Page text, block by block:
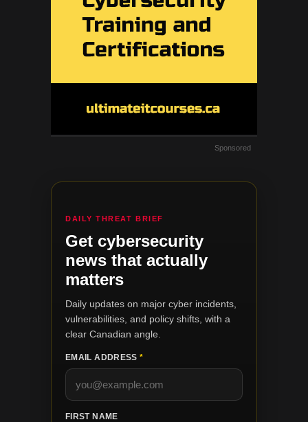
Sponsored
DAILY THREAT BRIEF
Get cybersecurity
news that actually
matters
Daily updates on major cyber incidents,
vulnerabilities, and policy shifts, with a
clear Canadian angle.
EMAIL ADDRESS*
FIRST NAME